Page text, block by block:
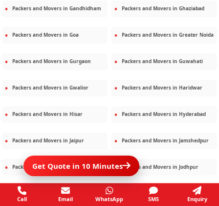
Packers and Movers in Gandhidham Packers and Movers in Ghaziabad
Packers and Movers in Goa Packers and Movers in Greater Noida
Packers and Movers in Gurgaon Packers and Movers in Guwahati
Packers and Movers in Gwalior Packers and Movers in Haridwar
Packers and Movers in Hisar Packers and Movers in Hyderabad
Packers and Movers in Jaipur Packers and Movers in Jamshedpur
Packers and Movers inJamnagar Packers and Movers in Jodhpur
Packers and Movers inKalighat Packers and Movers in Kolkata
Get Quote in 10 Minutes
Call Email WhatsApp SMS Enquiry